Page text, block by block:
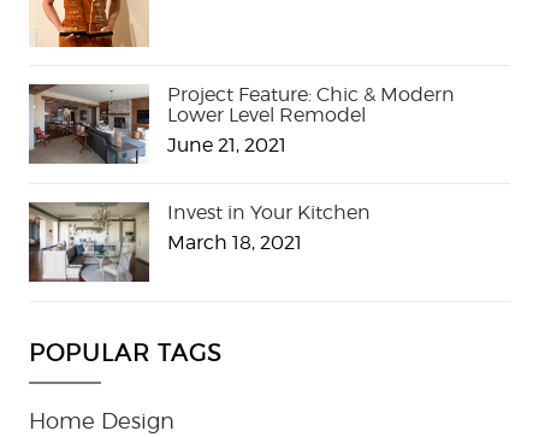
Project Feature: Chic & Modern
Lower Level Remodel
June 21, 2021
Invest in Your Kitchen
March 18, 2021
POPULAR TAGS
Home Design